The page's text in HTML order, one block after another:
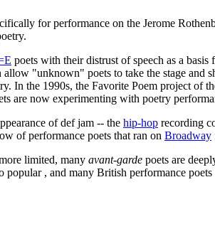
for performance on the Jerome
poets with their distrust of speech as a
"unknown" poets to take the stage and
In the 1990s, the Favorite Poem project
are now experimenting with poetry
of def jam -- the hip-hop recording
of performance poets that ran on Broadway
limited, many avant-garde poets are
, and many British performance